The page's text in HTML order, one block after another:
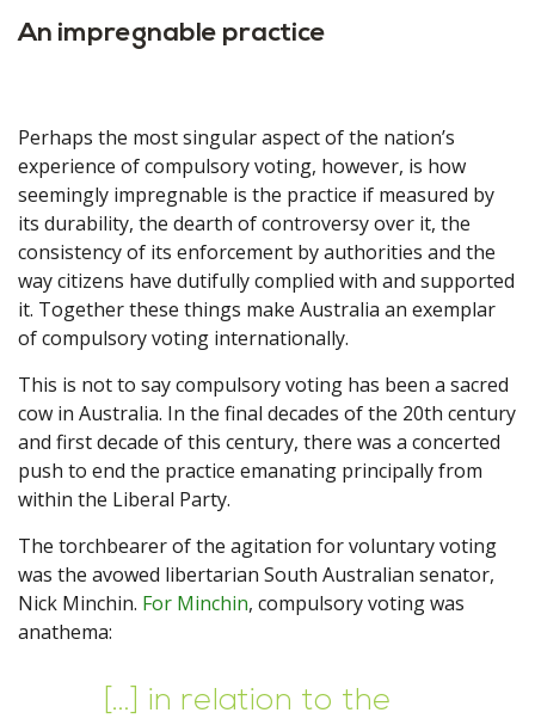
An impregnable practice
Perhaps the most singular aspect of the nation’s
experience of compulsory voting, however, is how
seemingly impregnable is the practice if measured by
its durability, the dearth of controversy over it, the
consistency of its enforcement by authorities and the
way citizens have dutifully complied with and supported
it. Together these things make Australia an exemplar
of compulsory voting internationally.
This is not to say compulsory voting has been a sacred
cow in Australia. In the final decades of the 20th century
and first decade of this century, there was a concerted
push to end the practice emanating principally from
within the Liberal Party.
The torchbearer of the agitation for voluntary voting
was the avowed libertarian South Australian senator,
Nick Minchin. For Minchin, compulsory voting was
anathema:
[…] in relation to the